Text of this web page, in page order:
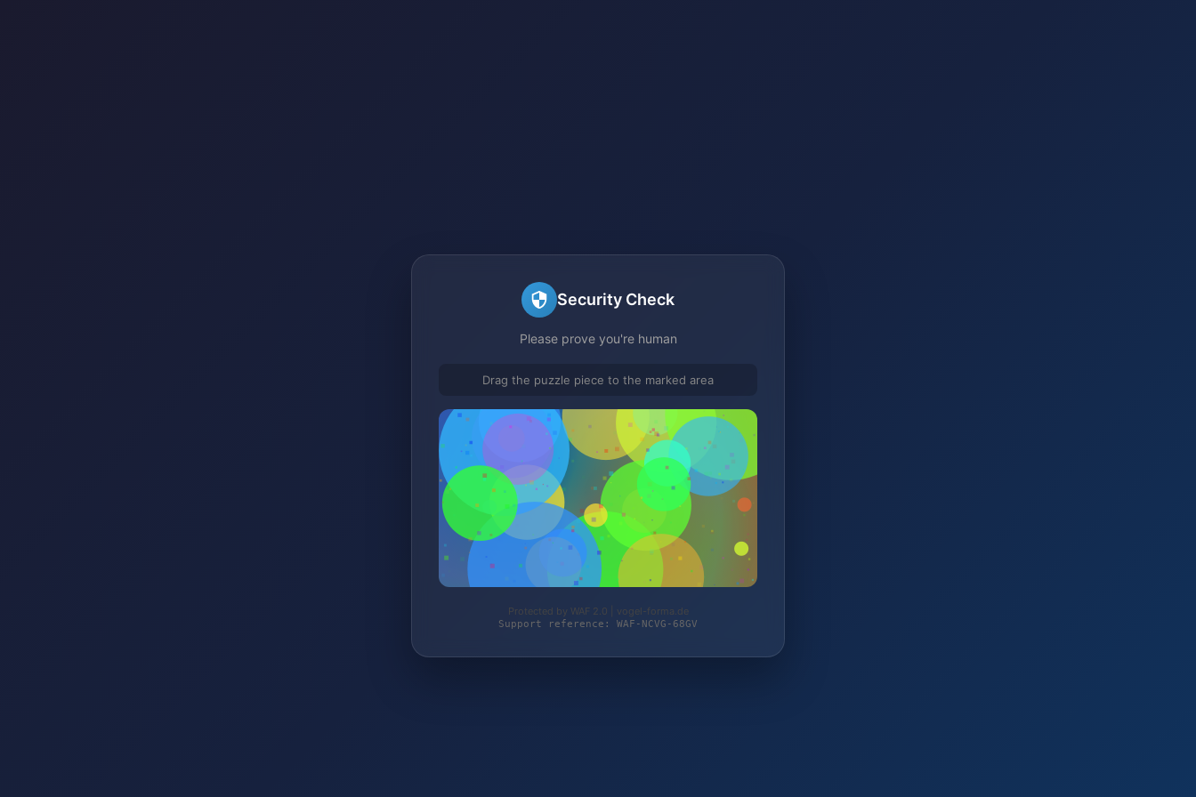
Security Check
Please prove you're human
Drag the puzzle piece to the marked area
Protected by WAF 2.0 | vogel-forma.de
Support reference: WAF-NCVG-68GV